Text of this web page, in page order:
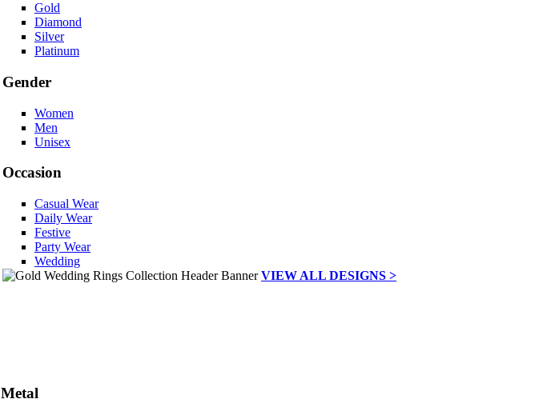
Gold
Diamond
Silver
Platinum
Gender
Women
Men
Unisex
Occasion
Casual Wear
Daily Wear
Festive
Party Wear
Wedding
VIEW ALL DESIGNS >
Metal